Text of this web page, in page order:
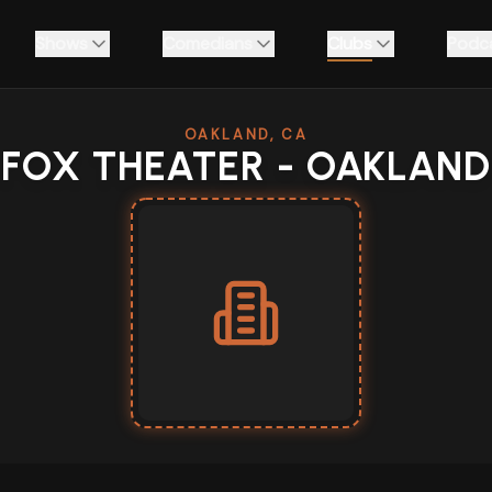
OAKLAND, CA
FOX THEATER - OAKLAND